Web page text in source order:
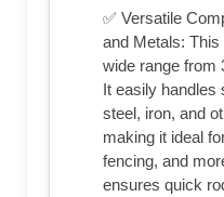
✅ Versatile
and Metals:
wide range from
It easily handles
steel, iron, and
making it ideal
fencing, and
ensures quick